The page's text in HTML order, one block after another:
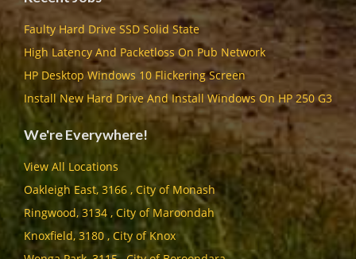
Faulty Hard Drive SSD Solid State
High Latency And Packetloss On Pub Network
HP Desktop Windows 10 Flickering Screen
Install New Hard Drive And Install Windows On HP 250 G3
We're Everywhere!
View All Locations
Oakleigh East, 3166 , City of Monash
Ringwood, 3134 , City of Maroondah
Knoxfield, 3180 , City of Knox